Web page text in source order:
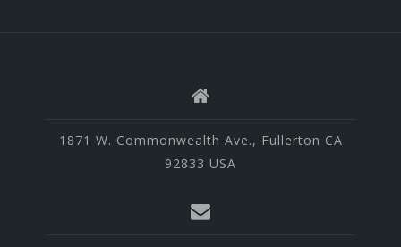
1871 W. Commonwealth Ave., Fullerton CA
92833 USA